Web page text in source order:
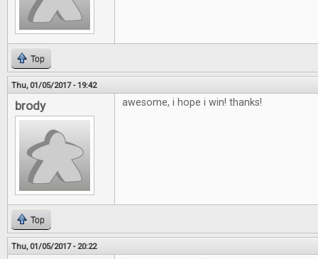
Top
Thu, 01/05/2017 - 19:42
brody awesome, i hope i win! thanks!
Top
Thu, 01/05/2017 - 20:22